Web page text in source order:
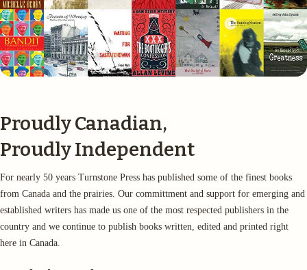
Proudly Canadian,
Proudly Independent
For nearly 50 years Turnstone Press has published some of the finest books
from Canada and the prairies. Our committment and support for emerging and
established writers has made us one of the most respected publishers in the
country and we continue to publish books written, edited and printed right
here in Canada.